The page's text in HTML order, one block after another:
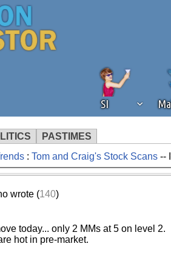
SI
PASTIMES
We've detected that you're using an
operation of Silicon Investor. We
: Tom and Craig's Stock Scans--
wrote (140)
today... only 2 MMs at 5 on level 2.
hot in pre-market.